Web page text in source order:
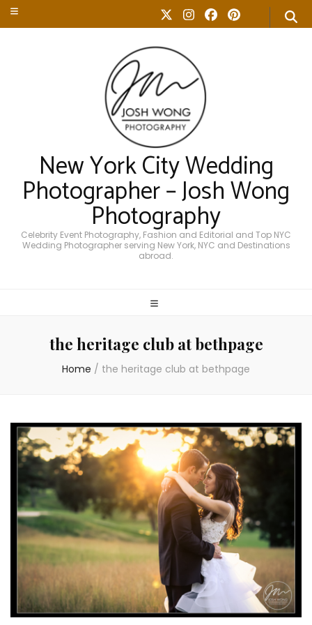
New York City Wedding
Photographer – Josh Wong
Photography
Celebrity Event Photography, Fashion and Editorial and Top NYC
Wedding Photographer serving New York, NYC and Destinations
abroad.
the heritage club at bethpage
Home / the heritage club at bethpage